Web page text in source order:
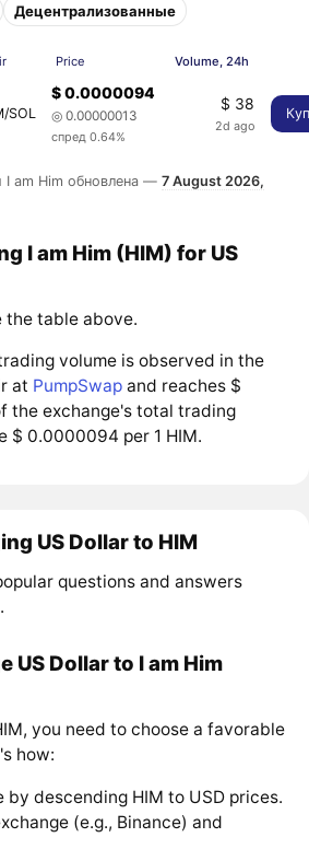
Децентрализованные
Price Volume, 24h
SOL
$ 0.0000094
◎ 0.00000013
спред 0.64%
$ 38
2d ago
I am Him обновлена —7 August 2026,
I am Him (HIM) for US
the table above.
volume is observed in the
at PumpSwap and reaches $
the exchange's total trading
$ 0.0000094 per 1 HIM.
US Dollar to HIM
questions and answers
US Dollar to I am Him
you need to choose a favorable
how:
descending HIM to USD prices.
(e.g., Binance) and